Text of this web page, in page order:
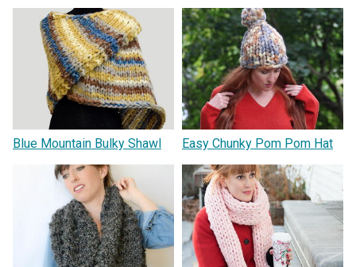
Blue Mountain Bulky Shawl Easy Chunky Pom Pom Hat